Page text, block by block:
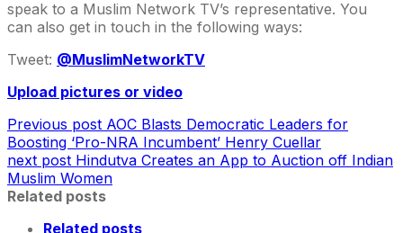
speak to a Muslim Network TV’s representative. You
can also get in touch in the following ways:
Tweet: @MuslimNetworkTV
Upload pictures or video
Previous post AOC Blasts Democratic Leaders for
Boosting ‘Pro-NRA Incumbent’ Henry Cuellar
next post Hindutva Creates an App to Auction off Indian
Muslim Women
Related posts
Related posts